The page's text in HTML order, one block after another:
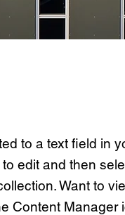
to a text field in
edit and then
Want to
Content Manager